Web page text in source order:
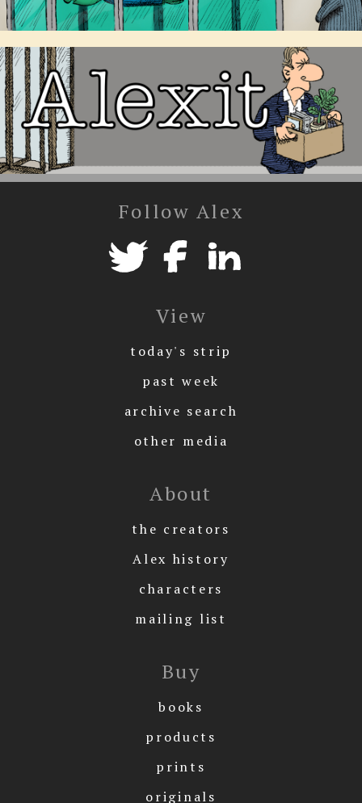
Follow Alex
View
today's strip
past week
archive search
other media
About
the creators
Alex history
characters
mailing list
Buy
books
products
prints
originals